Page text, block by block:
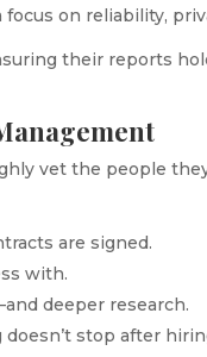
on reliability,
their reports
vet the people
are signed.
with.
deeper research.
stop after